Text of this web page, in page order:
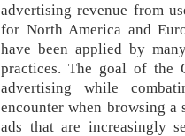
advertising revenue from
for North America and
have been applied by
practices. The goal of the
advertising while
encounter when browsing
ads that are increasingly